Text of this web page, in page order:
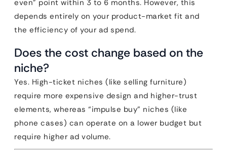
even” point within 3 to 6 months. However, this
depends entirely on your product-market fit and
the efficiency of your ad spend.
Does the cost change based on the
niche?
Yes. High-ticket niches (like selling furniture)
require more expensive design and higher-trust
elements, whereas “impulse buy” niches (like
phone cases) can operate on a lower budget but
require higher ad volume.